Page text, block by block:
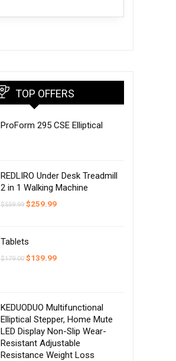
TOP OFFERS
ProForm 295 CSE Elliptical
REDLIRO Under Desk Treadmill
2 in 1 Walking Machine
$559.99 Original
$259.99Current
Tablets
$179.00 Original
$139.99Current
KEDUODUO Multifunctional
Elliptical Stepper, Home Mute
LED Display Non-Slip Wear-
Resistant Adjustable
Resistance Weight Loss